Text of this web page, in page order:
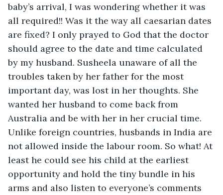
baby’s arrival, I was wondering whether it was
all required!! Was it the way all caesarian dates
are fixed? I only prayed to God that the doctor
should agree to the date and time calculated
by my husband. Susheela unaware of all the
troubles taken by her father for the most
important day, was lost in her thoughts. She
wanted her husband to come back from
Australia and be with her in her crucial time.
Unlike foreign countries, husbands in India are
not allowed inside the labour room. So what! At
least he could see his child at the earliest
opportunity and hold the tiny bundle in his
arms and also listen to everyone’s comments